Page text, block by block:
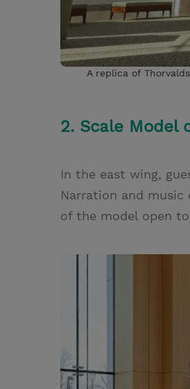
A replica of
2. Scale Model
In the east wing,
Narration and
of the model open